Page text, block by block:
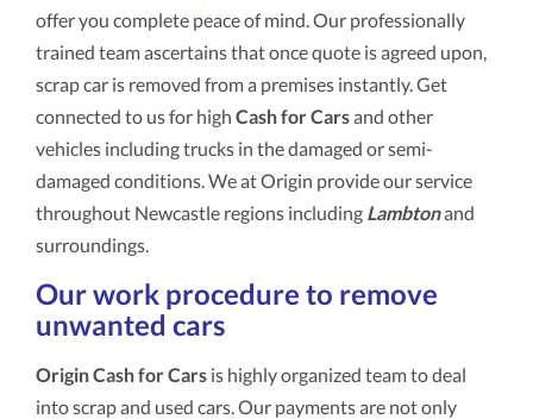
offer you complete peace of mind. Our professionally
trained team ascertains that once quote is agreed upon,
scrap car is removed from a premises instantly. Get
connected to us for high Cash for Carsand other
vehicles including trucks in the damaged or semi-
damaged conditions. We at Origin provide our service
throughout Newcastle regions including Lambtonand
surroundings.
Our work procedure to remove
unwanted cars
Origin Cash for Cars is highly organized team to deal
into scrap and used cars. Our payments are not only